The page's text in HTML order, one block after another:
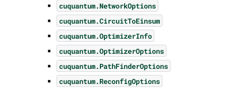
cuquantum.NetworkOptions
cuquantum.CircuitToEinsum
cuquantum.OptimizerInfo
cuquantum.OptimizerOptions
cuquantum.PathFinderOptions
cuquantum.ReconfigOptions